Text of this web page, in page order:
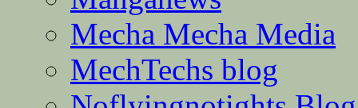
Mecha Mecha Media
MechTechs blog